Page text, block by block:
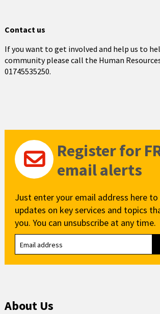
Contact us
If you want to get involved and help us to
community please call the Human
01745535250.
Register for
email alerts
Just enter your email address here to
updates on key services and topics
you. You can unsubscribe at any time.
About Us